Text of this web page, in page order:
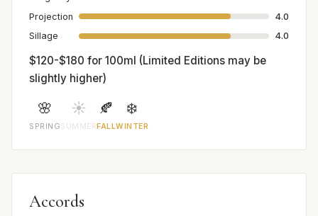
Projection
4.0
Sillage
4.0
$120-$180 for 100ml (Limited Editions may be
slightly higher)
🌸
SPRING
☀️
SUMMER
🍂
FALL
❄️
WINTER
Accords